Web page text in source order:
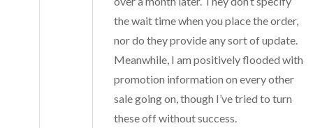
the wait time when you place the order,
nor do they provide any sort of update.
Meanwhile, I am positively flooded with
promotion information on every other
sale going on, though I’ve tried to turn
these off without success.